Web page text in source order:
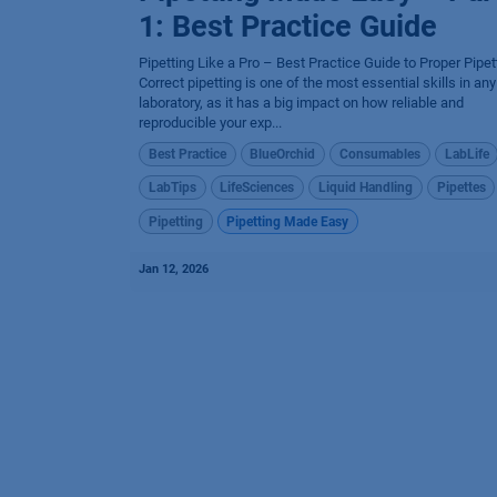
1: Best Practice Guide
Pipetting Like a Pro – Best Practice Guide to Proper
Correct pipetting is one of the most essential skills in any
laboratory, as it has a big impact on how reliable and
reproducible your exp...
Best Practice BlueOrchid Consumables LabLife
LabTips LifeSciences Liquid Handling Pipettes
Pipetting Pipetting Made Easy
Jan 12, 2026